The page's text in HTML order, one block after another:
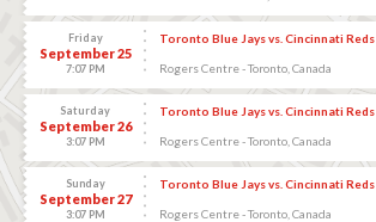
Friday
September 25
7:07 PM
Toronto Blue Jays vs. Cincinnati Reds
Rogers Centre - Toronto, Canada
Saturday
September 26
3:07 PM
Toronto Blue Jays vs. Cincinnati Reds
Rogers Centre - Toronto, Canada
Sunday
September 27
3:07 PM
Toronto Blue Jays vs. Cincinnati Reds
Rogers Centre - Toronto, Canada